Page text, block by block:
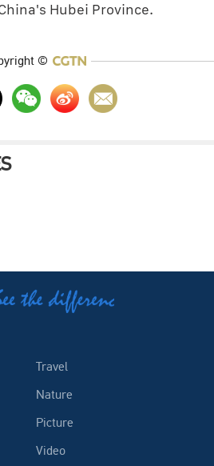
Hubei Province.
©
Travel
Nature
Picture
Video